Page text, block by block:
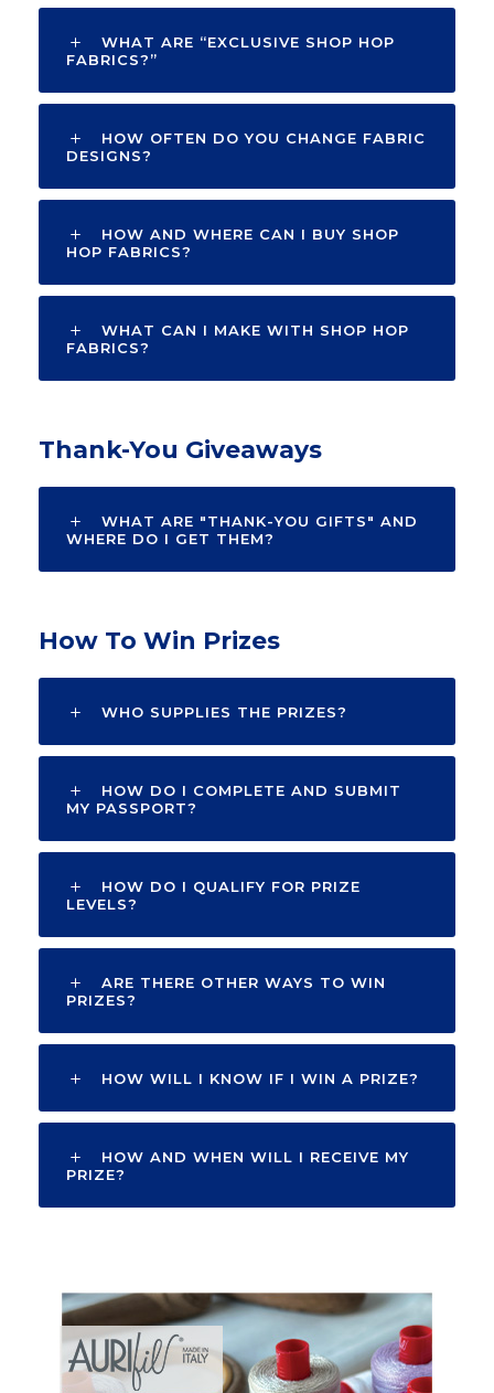
WHAT ARE “EXCLUSIVE SHOP HOP
FABRICS?”
HOW OFTEN DO YOU CHANGE FABRIC
DESIGNS?
HOW AND WHERE CAN I BUY SHOP
HOP FABRICS?
WHAT CAN I MAKE WITH SHOP HOP
FABRICS?
Thank-You Giveaways
WHAT ARE "THANK-YOU GIFTS" AND
WHERE DO I GET THEM?
How To Win Prizes
WHO SUPPLIES THE PRIZES?
HOW DO I COMPLETE AND SUBMIT
MY PASSPORT?
HOW DO I QUALIFY FOR PRIZE
LEVELS?
ARE THERE OTHER WAYS TO WIN
PRIZES?
HOW WILL I KNOW IF I WIN A PRIZE?
HOW AND WHEN WILL I RECEIVE MY
PRIZE?